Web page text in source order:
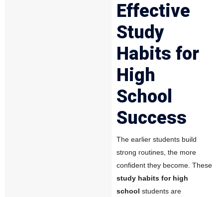
Effective
Study
Habits for
High
School
Success
The earlier students build
strong routines, the more
confident they become. These
study habits for high
school students are